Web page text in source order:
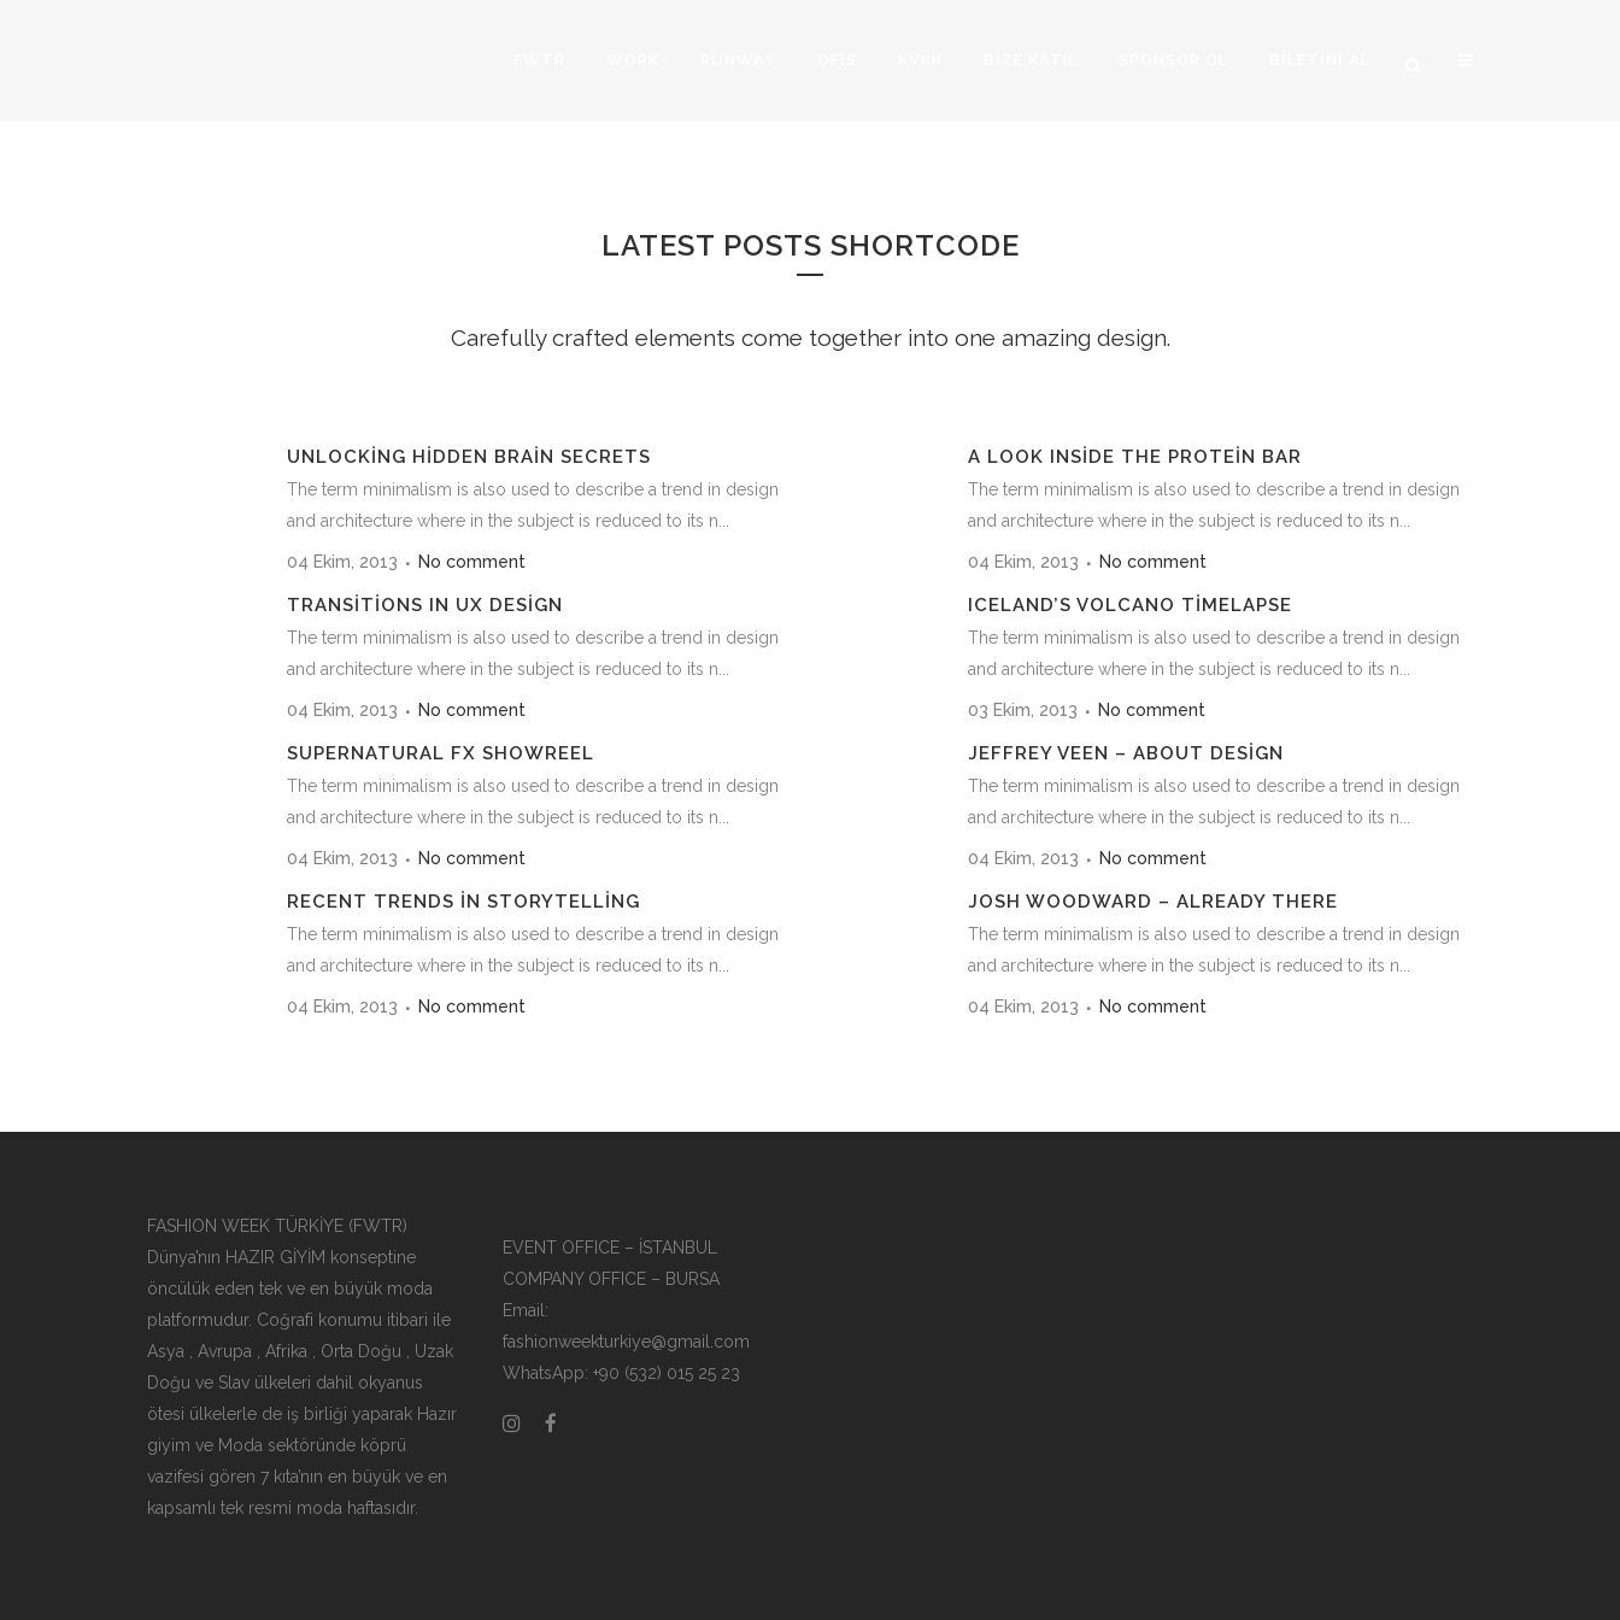
LATEST POSTS SHORTCODE
Carefully crafted elements come together into one amazing design.
UNLOCKING HIDDEN BRAIN SECRETS
The term minimalism is also used to describe a trend in design
and architecture where in the subject is reduced to its n...
04 Ekim, 2013 No comment
TRANSITIONS IN UX DESIGN
The term minimalism is also used to describe a trend in design
and architecture where in the subject is reduced to its n...
04 Ekim, 2013 No comment
SUPERNATURAL FX SHOWREEL
The term minimalism is also used to describe a trend in design
and architecture where in the subject is reduced to its n...
04 Ekim, 2013 No comment
RECENT TRENDS IN STORYTELLING
The term minimalism is also used to describe a trend in design
and architecture where in the subject is reduced to its n...
04 Ekim, 2013 No comment
A LOOK INSIDE THE PROTEIN BAR
The term minimalism is also used to describe a trend in design
and architecture where in the subject is reduced to its n...
04 Ekim, 2013 No comment
ICELAND’S VOLCANO TIMELAPSE
The term minimalism is also used to describe a trend in design
and architecture where in the subject is reduced to its n...
03 Ekim, 2013 No comment
JEFFREY VEEN – ABOUT DESIGN
The term minimalism is also used to describe a trend in design
and architecture where in the subject is reduced to its n...
04 Ekim, 2013 No comment
JOSH WOODWARD – ALREADY THERE
The term minimalism is also used to describe a trend in design
and architecture where in the subject is reduced to its n...
04 Ekim, 2013 No comment
FASHION WEEK TÜRKİYE (FWTR)
Dünya’nın HAZIR GİYİM konseptine
öncülük eden tek ve en büyük moda
platformudur. Coğrafi konumu itibari ile
Asya , Avrupa , Afrika , Orta Doğu , Uzak
Doğu ve Slav ülkeleri dahil okyanus
ötesi ülkelerle de iş birliği yaparak Hazır
giyim ve Moda sektöründe köprü
vazifesi gören 7 kıta’nın en büyük ve en
kapsamlı tek resmi moda haftasıdır.
EVENT OFFICE – İSTANBUL
COMPANY OFFICE – BURSA
Email:
fashionweekturkiye@gmail.com
WhatsApp: +90 (532) 015 25 23